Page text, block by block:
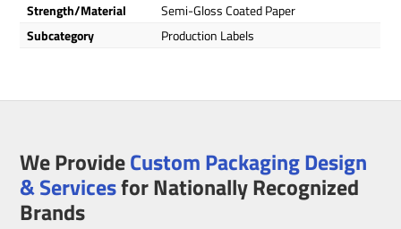
Strength/Material
Semi-Gloss Coated Paper
Subcategory
Production Labels
We ProvideCustom Packaging Design
& Servicesfor Nationally Recognized
Brands